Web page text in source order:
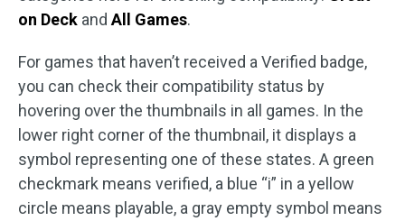
on Deck and All Games.
For games that haven’t received a Verified badge,
you can check their compatibility status by
hovering over the thumbnails in all games. In the
lower right corner of the thumbnail, it displays a
symbol representing one of these states. A green
checkmark means verified, a blue “i” in a yellow
circle means playable, a gray empty symbol means